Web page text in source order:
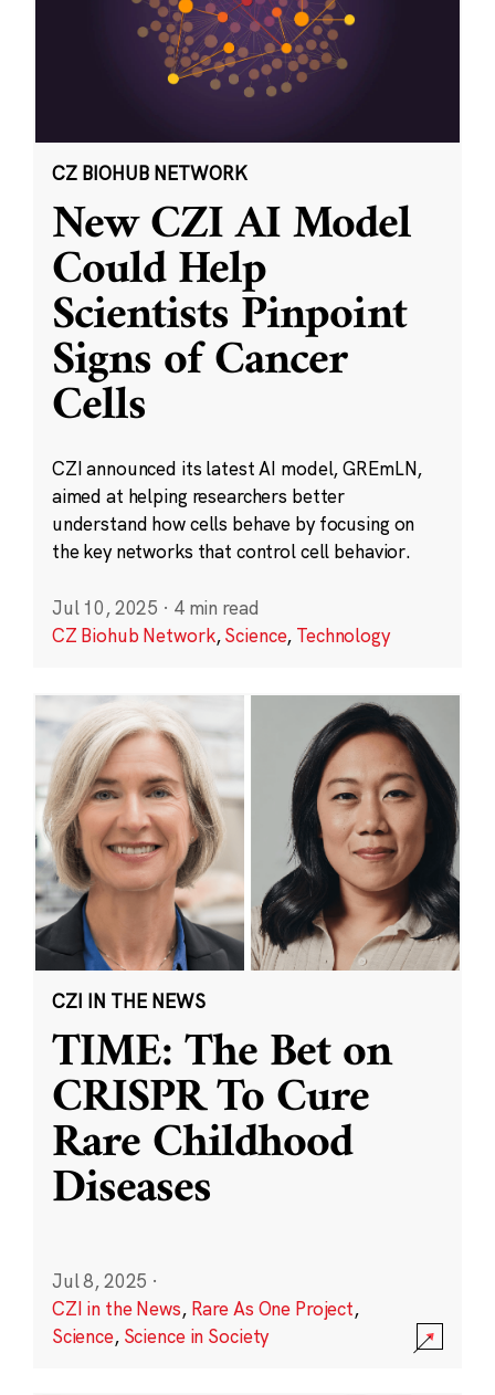
CZ BIOHUB NETWORK
New CZI AI Model
Could Help
Scientists Pinpoint
Signs of Cancer
Cells
CZI announced its latest AI model, GREmLN,
aimed at helping researchers better
understand how cells behave by focusing on
the key networks that control cell behavior.
Jul 10, 2025 · 4 min read
CZ Biohub Network,Science, Technology
CZI IN THE NEWS
TIME: The Bet on
CRISPR To Cure
Rare Childhood
Diseases
Jul 8, 2025 ·
CZI in the News, Rare As One Project,
Science, Science in Society